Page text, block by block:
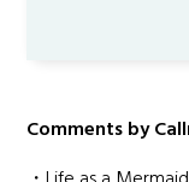
Comments by